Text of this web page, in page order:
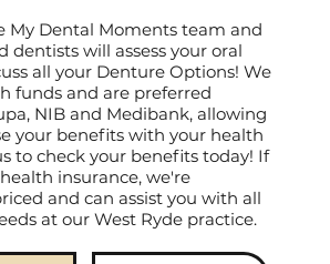
My Dental Moments team and
dentists will assess your oral
all your Denture Options! We
funds and are preferred
NIB and Medibank, allowing
your benefits with your health
to check your benefits today! If
insurance, we're
and can assist you with all
at our West Ryde practice.